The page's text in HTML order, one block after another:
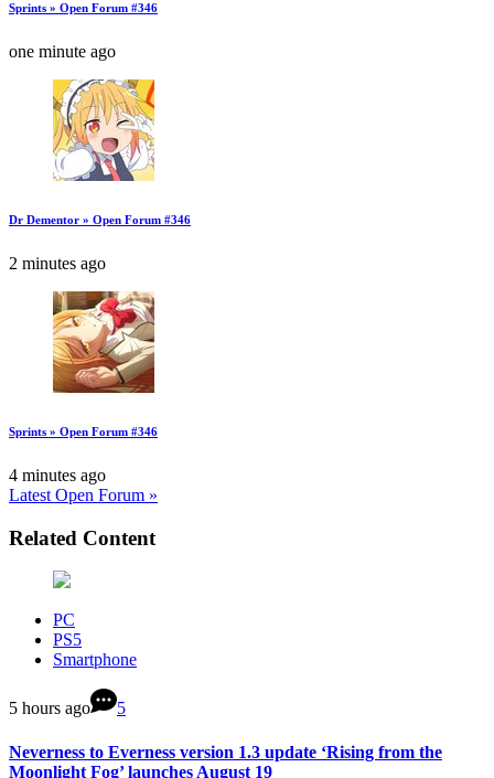
Sprints » Open Forum #346
one minute ago
Dr Dementor » Open Forum #346
2 minutes ago
Sprints » Open Forum #346
4 minutes ago
Latest Open Forum »
Related Content
PC
PS5
Smartphone
5 hours ago 5
Neverness to Everness version 1.3 update ‘Rising from the
Moonlight Fog’ launches August 19